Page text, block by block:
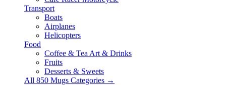
Transport
Boats
Airplanes
Helicopters
Food
Coffee & Tea Art & Drinks
Fruits
Desserts & Sweets
All 850 Mugs Categories →